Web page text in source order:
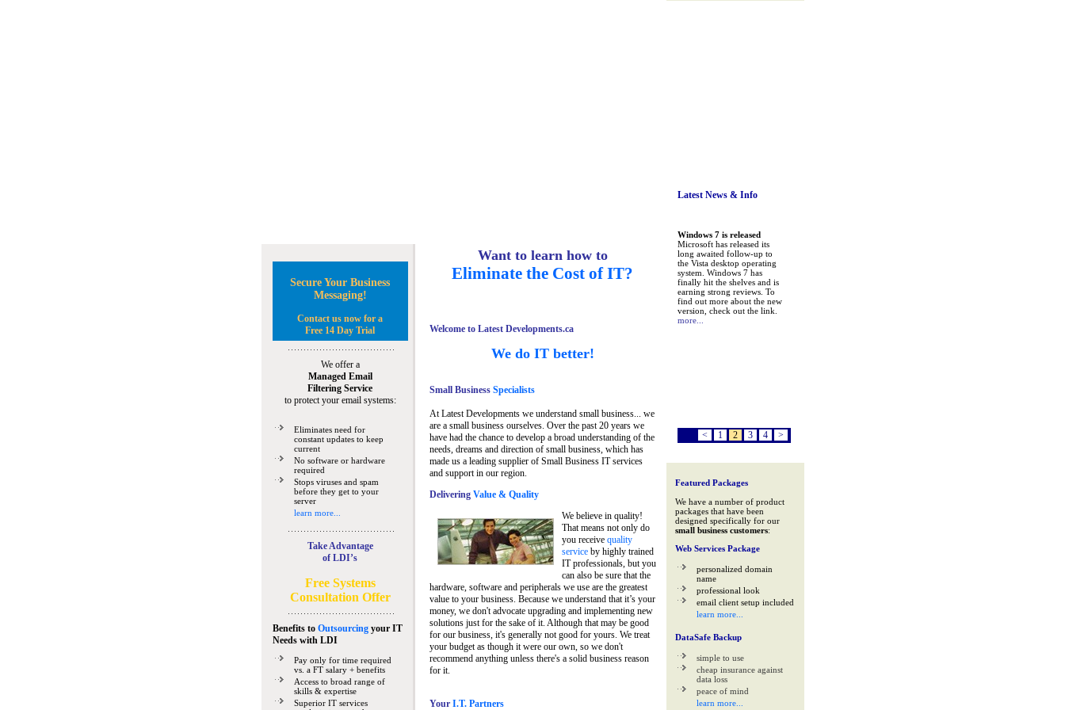
Secure Your Business
Messaging!
Contact us now for a
Free 14 Day Trial
We offer a
Managed Email
Filtering Service
to protect your email systems:
Eliminates need for
constant updates to keep
current
No software or hardware
required
Stops viruses and spam
before they get to your
server
learn more...
Take Advantage
of LDI’s
Free Systems
Consultation Offer
Benefits to Outsourcingyour IT
Needswith LDI
Pay only for time required
vs. a FT salary + benefits
Access to broad range of
skills & expertise
Superior IT services
Want to learn how to
Eliminate the Cost of IT?
Welcome to Latest Developments.ca
We do IT better!
Small BusinessSpecialists
At Latest Developments we understand small business... we
are a small business ourselves. Over the past 20 years we
have had the chance to develop a broad understanding of the
needs, dreams and direction of small business, which has
made us a leading supplier of Small Business IT services
and support in our region.
Delivering Value & Quality
We believe in quality!
That means not only do
you receive quality
serviceby highly trained
IT professionals, but you
can also be sure that the
hardware, software and peripherals we use are the greatest
value to your business. Because we understand that it’s your
money, we don't advocate upgrading and implementing new
solutions just for the sake of it. Although that may be good
for our business, it's generally not good for yours. We treat
your budget as though it were our own, so we don't
recommend anything unless there's a solid business reason
for it.
Your I.T. Partners
Latest News& Info
Windows 7 is released
Microsoft has released its
long awaited follow-up to
the Vista desktop operating
system. Windows 7 has
finally hit the shelves and is
earning strong reviews. To
find out more about the new
version, check out the link.
more...
< 1 2 3 4 >
Featured Packages
We have a number of product
packages that have been
designed specifically for our
small business customers:
Web Services Package
personalized domain
name
professional look
email client setup included
learn more...
DataSafe Backup
simple to use
cheap insurance against
data loss
peace of mind
learn more...